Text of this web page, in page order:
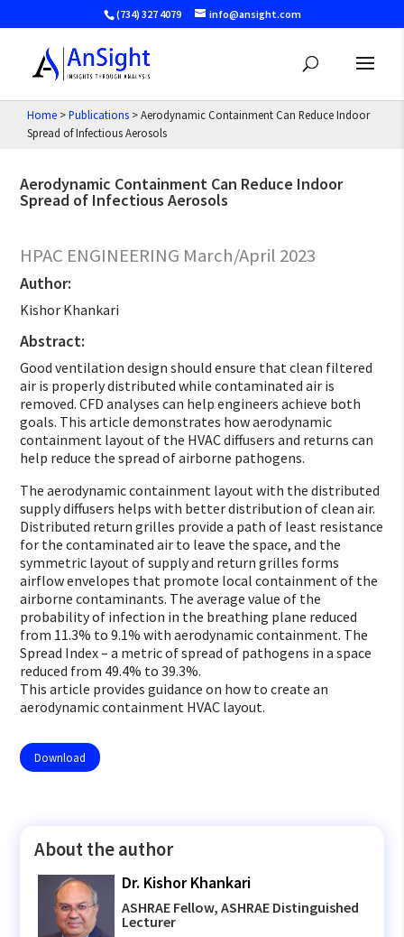
(734) 327 4079 info@ansight.com
Home >Publications >Aerodynamic Containment Can Reduce Indoor
Spread of Infectious Aerosols
Aerodynamic Containment Can Reduce Indoor
Spread of Infectious Aerosols
HPAC ENGINEERING March/April 2023
Author:
Kishor Khankari
Abstract:
Good ventilation design should ensure that clean filtered
air is properly distributed while contaminated air is
removed. CFD analyses can help engineers achieve both
goals. This article demonstrates how aerodynamic
containment layout of the HVAC diffusers and returns can
help reduce the spread of airborne pathogens.
The aerodynamic containment layout with the distributed
supply diffusers helps with better distribution of clean air.
Distributed return grilles provide a path of least resistance
for the contaminated air to leave the space, and the
symmetric layout of supply and return grilles forms
airflow envelopes that promote local containment of the
airborne contaminants. The average value of the
probability of infection in the breathing plane reduced
from 11.3% to 9.1% with aerodynamic containment. The
Spread Index – a metric of spread of pathogens in a space
reduced from 49.4% to 39.3%.
This article provides guidance on how to create an
aerodynamic containment HVAC layout.
Download
About the author
Dr. Kishor Khankari
ASHRAE Fellow, ASHRAE Distinguished
Lecturer